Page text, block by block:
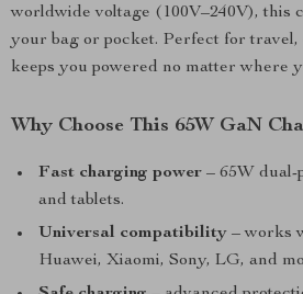
worldwide voltage (100V–240V), this
your bag or pocket. Perfect for travel,
keeps you powered no matter where
Why Choose This 65W GaN
Fast charging power – 65W dual-
and tablets.
Universal compatibility – works
Huawei, Xiaomi, Sony, LG, and